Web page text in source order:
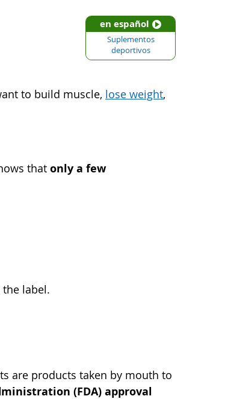
en español
Suplementos
deportivos
to build muscle, lose weight,
that only a few
label.
are products taken by mouth to
(FDA) approval